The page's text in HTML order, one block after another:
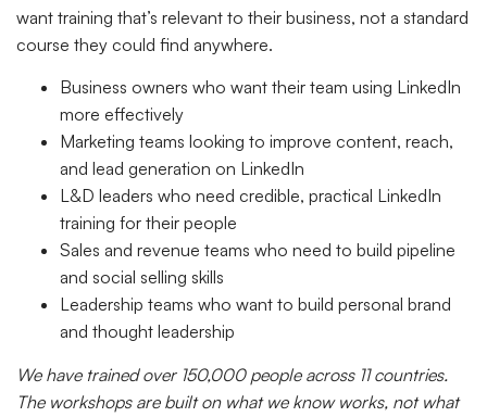
want training that’s relevant to their business, not a standard
course they could find anywhere.
Business owners who want their team using LinkedIn
more effectively
Marketing teams looking to improve content, reach,
and lead generation on LinkedIn
L&D leaders who need credible, practical LinkedIn
training for their people
Sales and revenue teams who need to build pipeline
and social selling skills
Leadership teams who want to build personal brand
and thought leadership
We have trained over 150,000 people across 11 countries.
The workshops are built on what we know works, not what